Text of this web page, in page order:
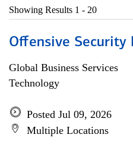
Showing Results 1 - 20
Offensive Security
Global Business Services
Technology
Posted Jul 09, 2026
Multiple Locations